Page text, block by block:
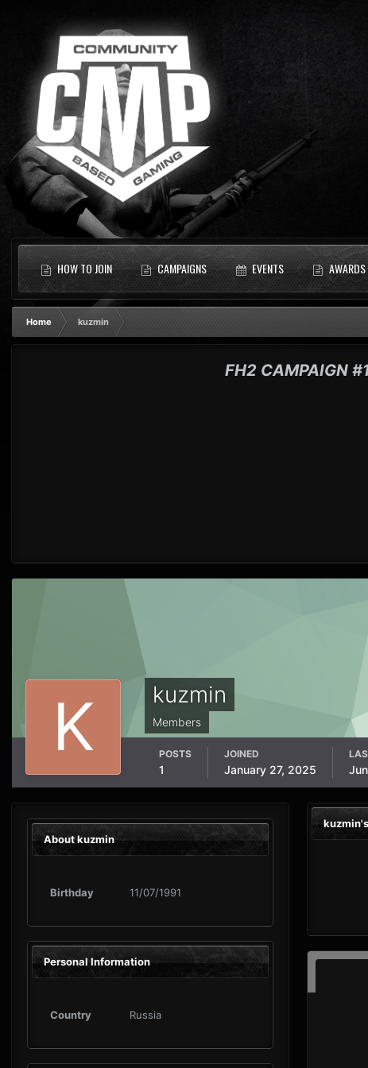
HOW TO JOIN CAMPAIGNS EVENTS AWARDS
Home kuzmin
FH2 CAMPAIGN
kuzmin
Members
POSTS
1
JOINED
January 27, 2025
About kuzmin
Birthday 11/07/1991
Personal Information
Country Russia